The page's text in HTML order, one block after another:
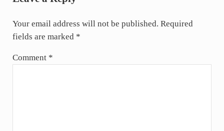
Your email address will not be published. Required
fields are marked *
Comment *